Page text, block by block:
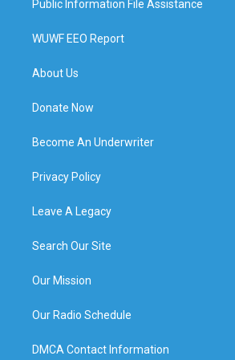
Public Information File Assistance
WUWF EEO Report
About Us
Donate Now
Become An Underwriter
Privacy Policy
Leave A Legacy
Search Our Site
Our Mission
Our Radio Schedule
DMCA Contact Information